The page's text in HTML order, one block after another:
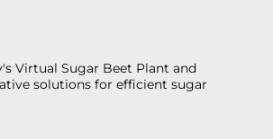
Virtual Sugar Beet Plant and
solutions for efficient sugar